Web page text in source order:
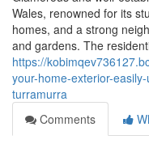
Wales, renowned for its
homes, and a strong
and gardens. The
https://
your-home-exterior-
turramurra
Comments